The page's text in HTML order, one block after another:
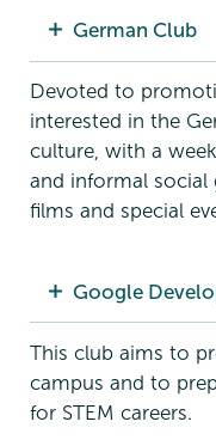
German Club
Devoted to
interested in the
culture, with a
and informal social
films and special
Google
This club aims to
campus and to
for STEM careers.